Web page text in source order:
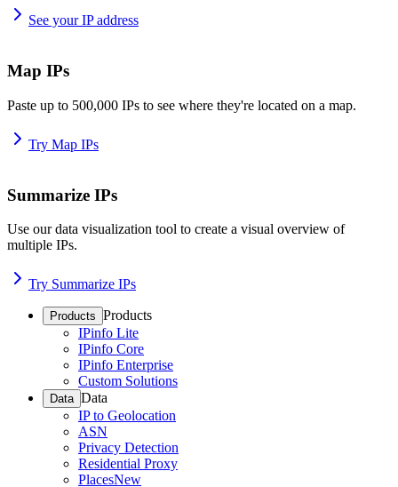
See your IP address
Map IPs
Paste up to 500,000 IPs to see where they're located on a map.
Try Map IPs
Summarize IPs
Use our data visualization tool to create a visual overview of
multiple IPs.
Try Summarize IPs
Products Products
IPinfo Lite
IPinfo Core
IPinfo Enterprise
Custom Solutions
Data Data
IP to Geolocation
ASN
Privacy Detection
Residential Proxy
PlacesNew